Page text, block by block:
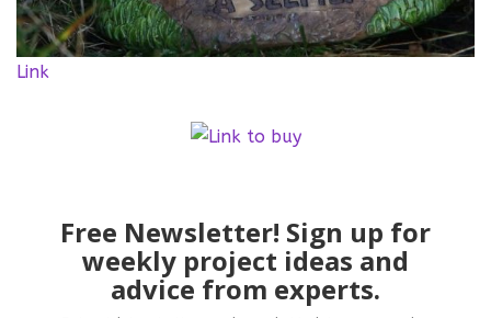
Link
Free Newsletter! Sign up for
weekly project ideas and
advice from experts.